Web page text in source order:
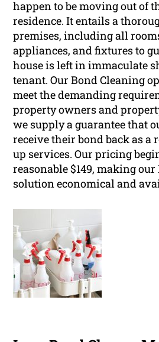
happen to be moving out of
residence. It entails a
premises, including all
appliances, and fixtures to
house is left in immaculate
tenant. Our Bond Cleaning
meet the demanding
property owners and
we supply a guarantee that
receive their bond back as a
up services. Our pricing
reasonable $149, making
solution economical and